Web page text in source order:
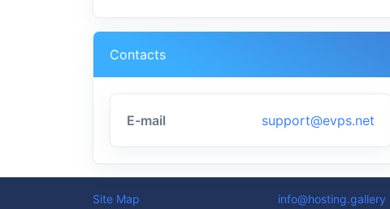
Contacts
E-mail support@evps.net
Site Map info@hosting.gallery